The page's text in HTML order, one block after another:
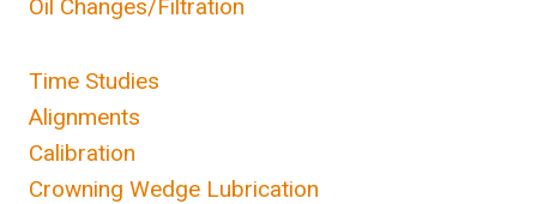
Oil Changes/Filtration
Time Studies
Alignments
Calibration
Crowning Wedge Lubrication